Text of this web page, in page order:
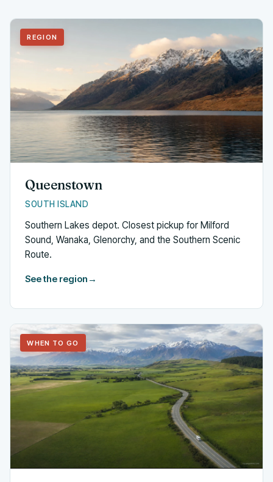
REGION
Queenstown
SOUTH ISLAND
Southern Lakes depot. Closest pickup for Milford
Sound, Wanaka, Glenorchy, and the Southern Scenic
Route.
See the region →
WHEN TO GO